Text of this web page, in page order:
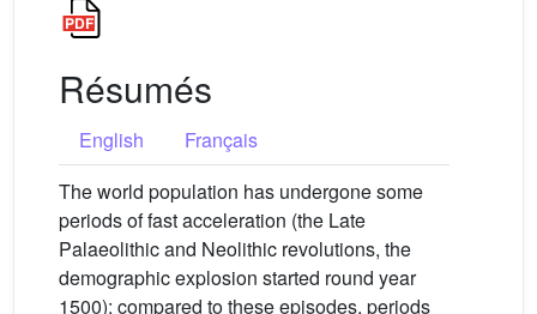
Résumés
English
Français
The world population has undergone some
periods of fast acceleration (the Late
Palaeolithic and Neolithic revolutions, the
demographic explosion started round year
1500); compared to these episodes, periods